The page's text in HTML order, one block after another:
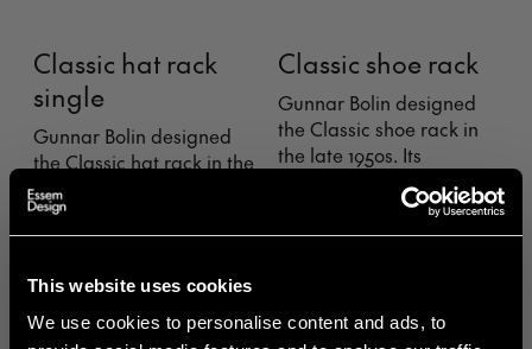
This website uses cookies
We use cookies to personalise content and ads, to
Classic hat rack
single
Gunnar Bolin designed
the Classic hat rack in the
late 1950s. Classic. Its
rounded form broke new
ground and saved a lot
edges. Here you see it
with just one shelf.
Classic shoe rack
Gunnar Bolin designed
the Classic shoe rack in
the late 1950s. Its
rounded form broke new
ground and saved a lot
of legs from sharp edges.